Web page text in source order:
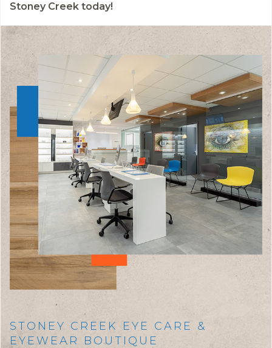
Stoney Creek today!
STONEY CREEK EYE CARE &
EYEWEAR BOUTIQUE